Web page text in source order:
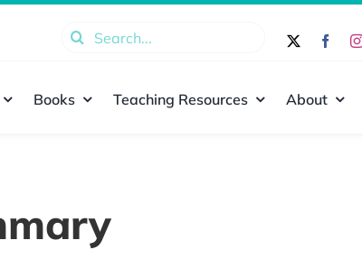
Search
Books Teaching Resources About